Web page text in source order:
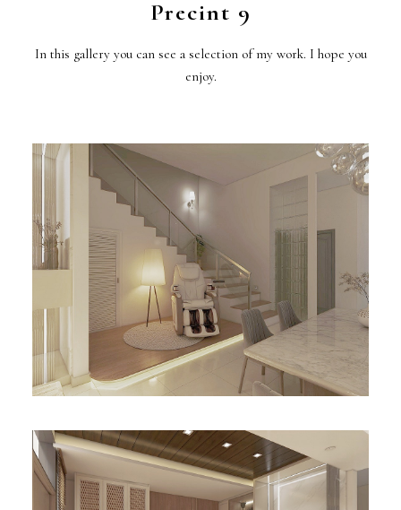
Precint 9
In this gallery you can see a selection of my work. I hope you
enjoy.